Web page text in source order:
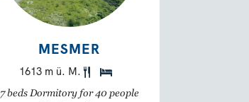
MESMER
1613 m ü. M.
7 beds Dormitory for 40 people